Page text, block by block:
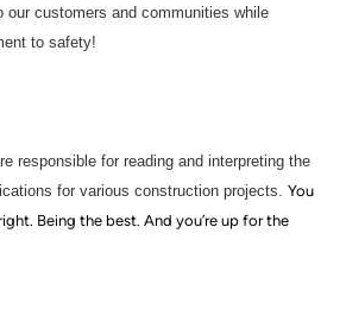
our customers and communities while
to safety!
responsible for reading and interpreting the
for various construction projects. You
Being the best. And you’re up for the